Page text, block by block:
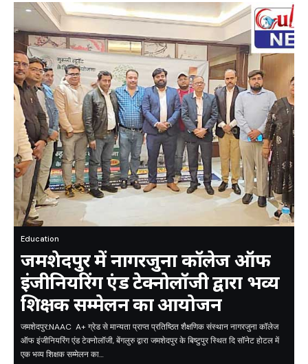
Education
जमशेदपुर में नागरजुना कॉलेज ऑफ
इंजीनियरिंग एंड टेक्नोलॉजी द्वारा भव्य
शिक्षक सम्मेलन का आयोजन
जमशेदपुर:NAAC A+ ग्रेड से मान्यता प्राप्त प्रतिष्ठित शैक्षणिक संस्थान नागरजुना कॉलेज
ऑफ इंजीनियरिंग एंड टेक्नोलॉजी, बेंगलुरु द्वारा जमशेदपुर के बिष्टुपुर स्थित दि सॉनेट होटल में
एक भव्य शिक्षक सम्मेलन का…